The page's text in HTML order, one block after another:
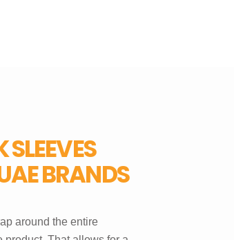
BRANDS
around the entire